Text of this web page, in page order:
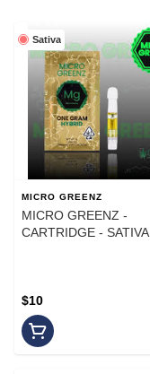
Sativa
MICRO GREENZ
MICRO GREENZ -
CARTRIDGE -
$10